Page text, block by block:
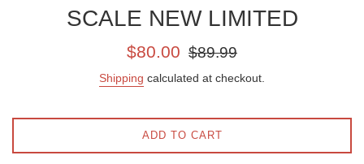
SCALE NEW LIMITED
Sale
$80.00
Regular
$89.99
Shipping calculated at checkout.
ADD TO CART